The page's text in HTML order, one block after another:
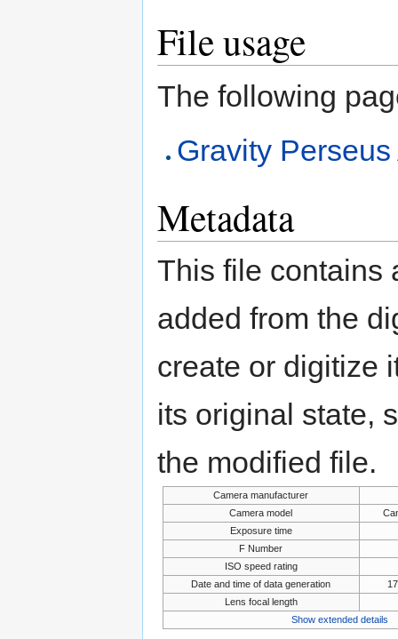
File usage
The following
Gravity
Metadata
This file contains
added from the
create or digitize
its original state,
the modified file.
Camera manufacturer
Camera model
Exposure time
F Number
ISO speed rating
Date and time of data generation
Lens focal length
Show extended details